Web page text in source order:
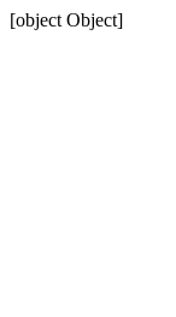
[object Object]